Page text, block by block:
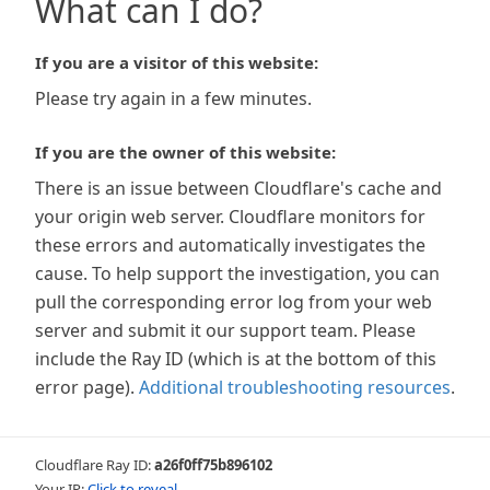
What can I do?
If you are a visitor of this website:
Please try again in a few minutes.
If you are the owner of this website:
There is an issue between Cloudflare's cache and
your origin web server. Cloudflare monitors for
these errors and automatically investigates the
cause. To help support the investigation, you can
pull the corresponding error log from your web
server and submit it our support team. Please
include the Ray ID (which is at the bottom of this
error page). Additional troubleshooting resources.
Cloudflare Ray ID:a26f0ff75b896102